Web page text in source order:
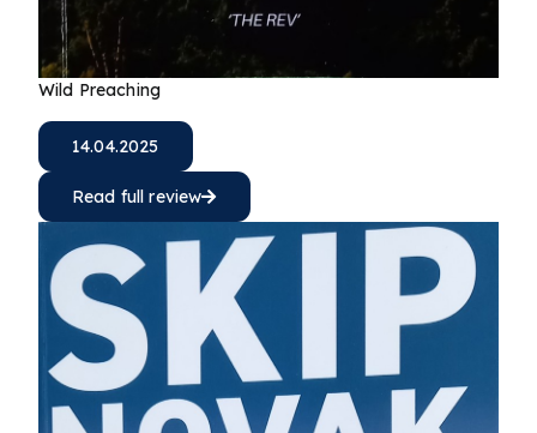
Wild Preaching
14.04.2025
Read full review